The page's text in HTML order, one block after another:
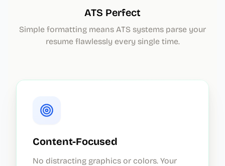
ATS Perfect
Simple formatting means ATS systems parse your
resume flawlessly every single time.
Content-Focused
No distracting graphics or colors. Your